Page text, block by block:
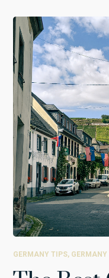
GERMANY TIPS, GERMANY